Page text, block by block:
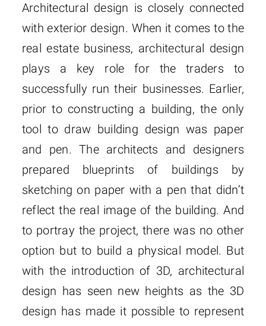
Architectural design is closely connected
with exterior design. When it comes to the
real estate business, architectural design
plays a key role for the traders to
successfully run their businesses. Earlier,
prior to constructing a building, the only
tool to draw building design was paper
and pen. The architects and designers
prepared blueprints of buildings by
sketching on paper with a pen that didn’t
reflect the real image of the building. And
to portray the project, there was no other
option but to build a physical model. But
with the introduction of 3D, architectural
design has seen new heights as the 3D
design has made it possible to represent